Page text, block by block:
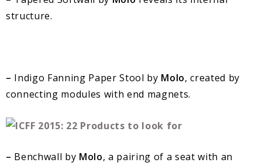
structure.
– Indigo Fanning Paper Stool by Molo, created by
connecting modules with end magnets.
– Benchwall by Molo, a pairing of a seat with an